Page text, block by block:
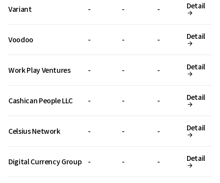
Variant - - - Detail
Voodoo - - - Detail
Work Play Ventures - - - Detail
Cashican People LLC - - - Detail
Celsius Network - - - Detail
Digital Currency Group - - - Detail